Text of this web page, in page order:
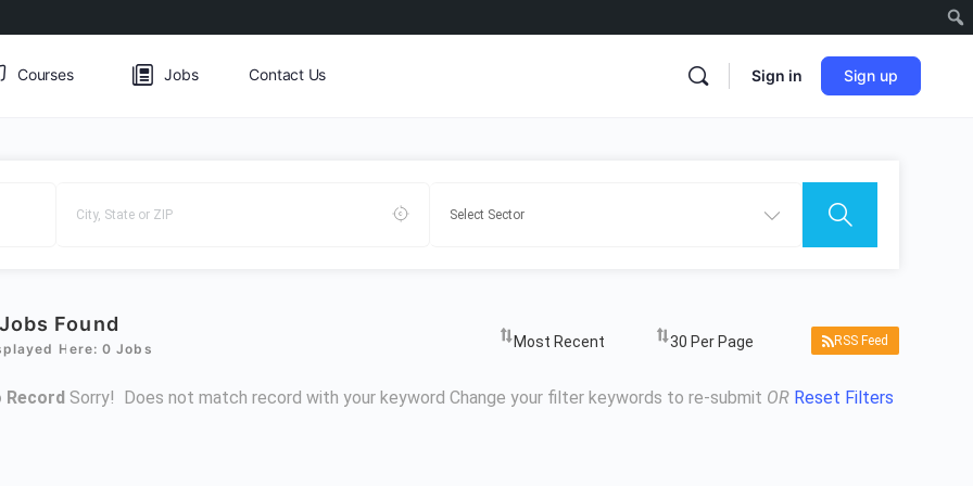
Courses Jobs Contact Us Sign in Sign up
Jobs Found
Here: 0 Jobs RSS Feed
Record Sorry! Does not match record with your keyword Change your filter keywords to re-submit OR Reset Filters